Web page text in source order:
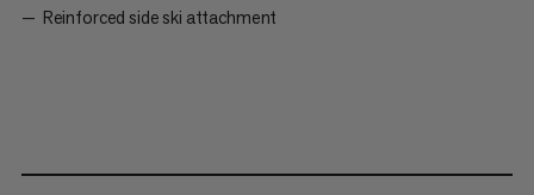
Reinforced side ski attachment